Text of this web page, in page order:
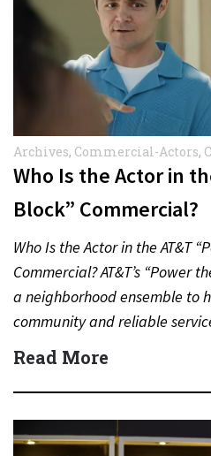
Archives, Commercial-Actors,
Who Is the Actor in
Block” Commercial?
Who Is the Actor in the AT&T
Commercial? AT&T’s “Power
a neighborhood ensemble to
community and reliable
Quick Answer Actor:…
Read More